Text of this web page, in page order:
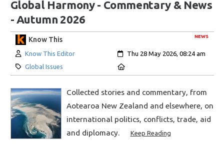
Global Harmony - Commentary & News
- Autumn 2026
NEWS
Know This
Author:
Know This Editor Created:
Thu 28 May 2026, 08:24 am
Category:
Global Issues
Collected stories and commentary, from
Aotearoa New Zealand and elsewhere, on
international politics, conflicts, trade, aid
and diplomacy.
Keep Reading